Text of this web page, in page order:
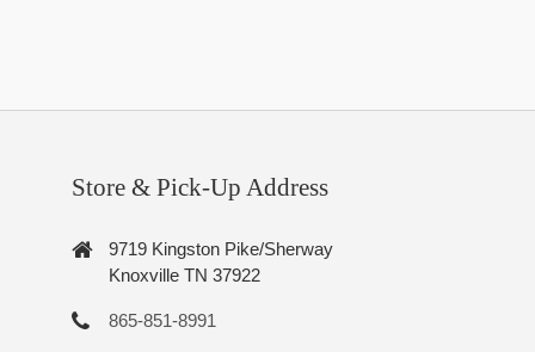
Store & Pick-Up Address
9719 Kingston Pike/Sherway
Knoxville TN 37922
865-851-8991